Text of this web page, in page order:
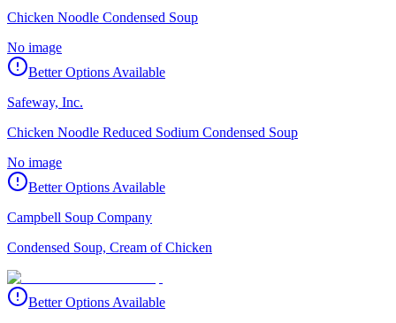
Chicken Noodle Condensed Soup
No image
Better Options Available
Safeway, Inc.
Chicken Noodle Reduced Sodium Condensed Soup
No image
Better Options Available
Campbell Soup Company
Condensed Soup, Cream of Chicken
Better Options Available